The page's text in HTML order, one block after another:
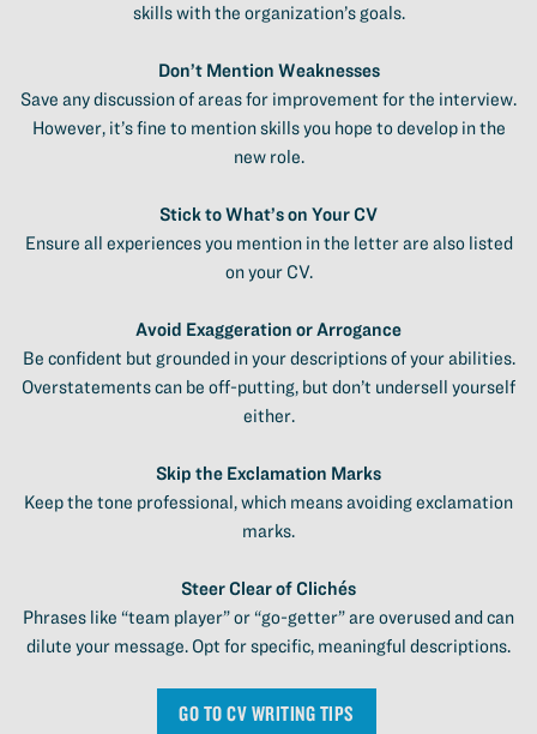
skills with the organization’s goals.
Don’t Mention Weaknesses
Save any discussion of areas for improvement for the interview.
However, it’s fine to mention skills you hope to develop in the
new role.
Stick to What’s on Your CV
Ensure all experiences you mention in the letter are also listed
on your CV.
Avoid Exaggeration or Arrogance
Be confident but grounded in your descriptions of your abilities.
Overstatements can be off-putting, but don’t undersell yourself
either.
Skip the Exclamation Marks
Keep the tone professional, which means avoiding exclamation
marks.
Steer Clear of Clichés
Phrases like “team player” or “go-getter” are overused and can
dilute your message. Opt for specific, meaningful descriptions.
GO TO CV WRITING TIPS